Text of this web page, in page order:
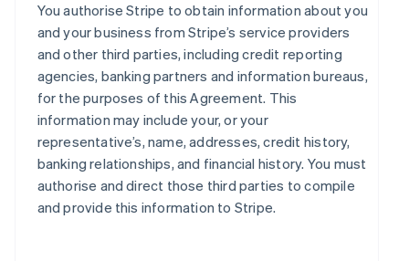
You authorise Stripe to obtain information about you
and your business from Stripe’s service providers
and other third parties, including credit reporting
agencies, banking partners and information bureaus,
for the purposes of this Agreement. This
information may include your, or your
representative’s, name, addresses, credit history,
banking relationships, and financial history. You must
authorise and direct those third parties to compile
and provide this information to Stripe.